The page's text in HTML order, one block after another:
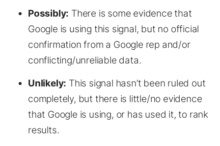
Possibly: There is some evidence that
Google is using this signal, but no official
confirmation from a Google rep and/or
conflicting/unreliable data.
Unlikely: This signal hasn’t been ruled out
completely, but there is little/no evidence
that Google is using, or has used it, to rank
results.